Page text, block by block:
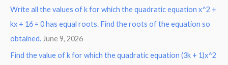
Write all the values of k for which the quadratic equation x^2 +
kx + 16 = 0 has equal roots. Find the roots of the equation so
obtained. June 9, 2026
Find the value of k for which the quadratic equation (3k + 1)x^2